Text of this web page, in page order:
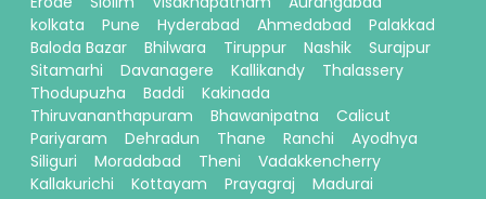
kolkata
Pune Hyderabad Ahmedabad
Palakkad
Baloda Bazar
Bhilwara Tiruppur Nashik
Surajpur
Sitamarhi
Davanagere Kallikandy
Thalassery
Thodupuzha
Baddi
Kakinada
Thiruvananthapuram
Bhawanipatna
Calicut
Pariyaram
Dehradun Thane Ranchi
Ayodhya
Siliguri
Moradabad Theni
Vadakkencherry
Kallakurichi
Kottayam Prayagraj
Madurai